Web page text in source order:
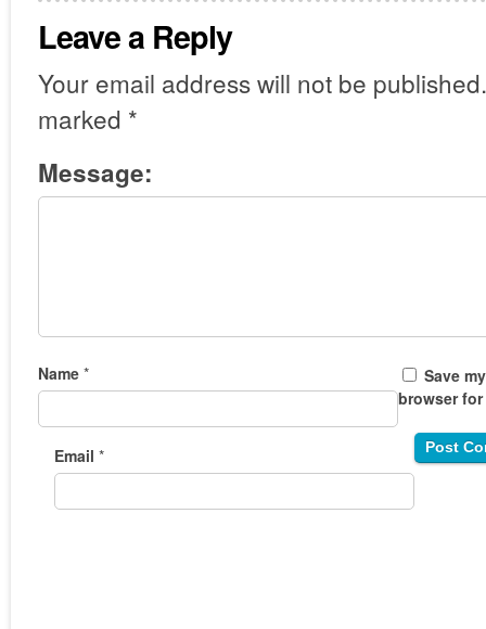
Leave a Reply
Your email address will not be published.
marked *
Message:
Name *
Email *
Save
browser